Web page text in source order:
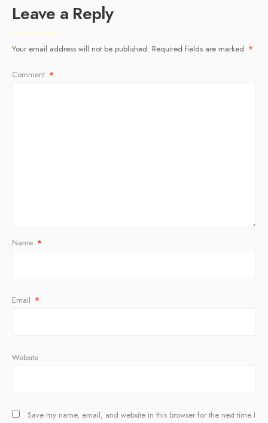
Leave a Reply
Your email address will not be published. Required fields are marked *
Comment *
Name *
Email *
Website
Save my name, email, and website in this browser for the next time I